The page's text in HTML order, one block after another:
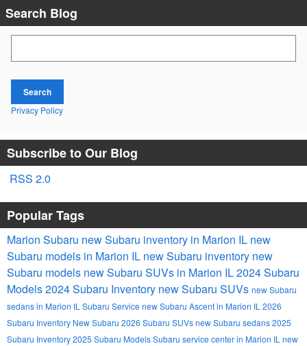
Search Blog
Search
Privacy Policy
Subscribe to Our Blog
RSS 2.0
Popular Tags
Marion Subaru new Subaru inventory in Marion IL new
Subaru models in Marion IL new Subaru inventory new
Subaru models new Subaru SUVs in Marion IL2024 Subaru
Models2024 Subaru Inventory new Subaru SUVs new Subaru
sedans in Marion IL Subaru Service new Subaru Ascent in Marion IL 2026
Subaru Inventory New Subaru 2026 Subaru SUVsnew Subaru sedans2025
Subaru Inventory2025 Subaru ModelsSubaru service center in Marion IL new